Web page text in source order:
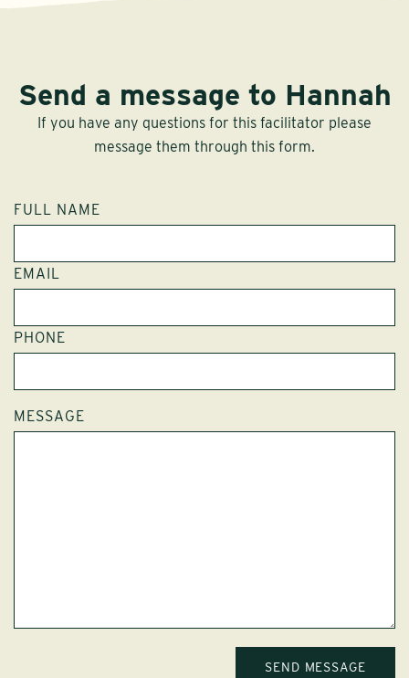
Send a message to Hannah
If you have any questions for this facilitator please
message them through this form.
FULL NAME
EMAIL
PHONE
MESSAGE